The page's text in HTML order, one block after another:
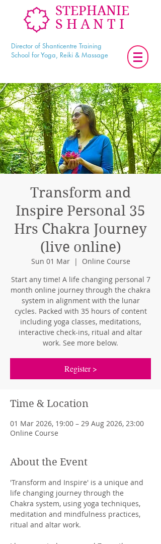
STEPHANIE
SHANTI
Director of Shanticentre Training
School for Yoga, Reiki & Massage
Transform and
Inspire Personal 35
Hrs Chakra Journey
(live online)
Sun 01 Mar
  |
Online Course
Start any time! A life changing personal 7
month online journey through the chakra
system in alignment with the lunar
cycles. Packed with 35 hours of content
including yoga classes, meditations,
interactive check-ins, ritual and altar
work. See more below.
Register >
Time & Location
01 Mar 2026, 19:00 – 29 Aug 2026, 23:00
Online Course
About the Event
'Transform and Inspire' is a unique and
life changing journey through the
Chakra system, using yoga techniques,
meditation and mindfulness practices,
ritual and altar work.